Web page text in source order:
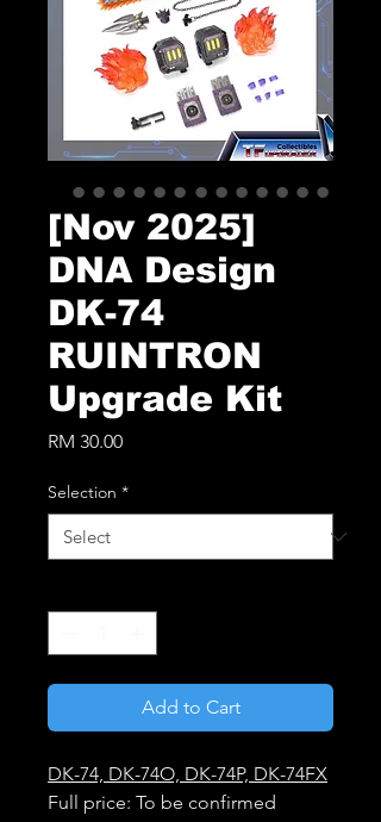
[Nov 2025]
DNA Design
DK-74
RUINTRON
Upgrade Kit
RM 30.00Price
Selection *
Add to Cart
DK-74, DK-74O, DK-74P, DK-74FX
Full price: To be confirmed